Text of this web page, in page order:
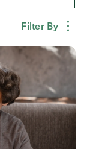
Filter By